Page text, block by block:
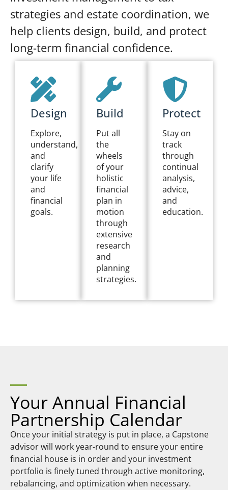
strategies and estate coordination, we
help clients design, build, and protect
long-term financial confidence.
Design
Explore,
understand,
and
clarify
your life
and
financial
goals.
Build
Put all
the
wheels
of your
holistic
financial
plan in
motion
through
extensive
research
and
planning
strategies.
Protect
Stay on
track
through
continual
analysis,
advice,
and
education.
Your Annual Financial
Partnership Calendar
Once your initial strategy is put in place, a Capstone
advisor will work year-round to ensure your entire
financial house is in order and your investment
portfolio is finely tuned through active monitoring,
rebalancing, and optimization when necessary.